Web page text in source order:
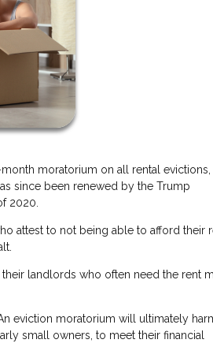
moratorium on all rental evictions,
since been renewed by the Trump
2020.
attest to not being able to afford their
landlords who often need the rent
eviction moratorium will ultimately
small owners, to meet their financial